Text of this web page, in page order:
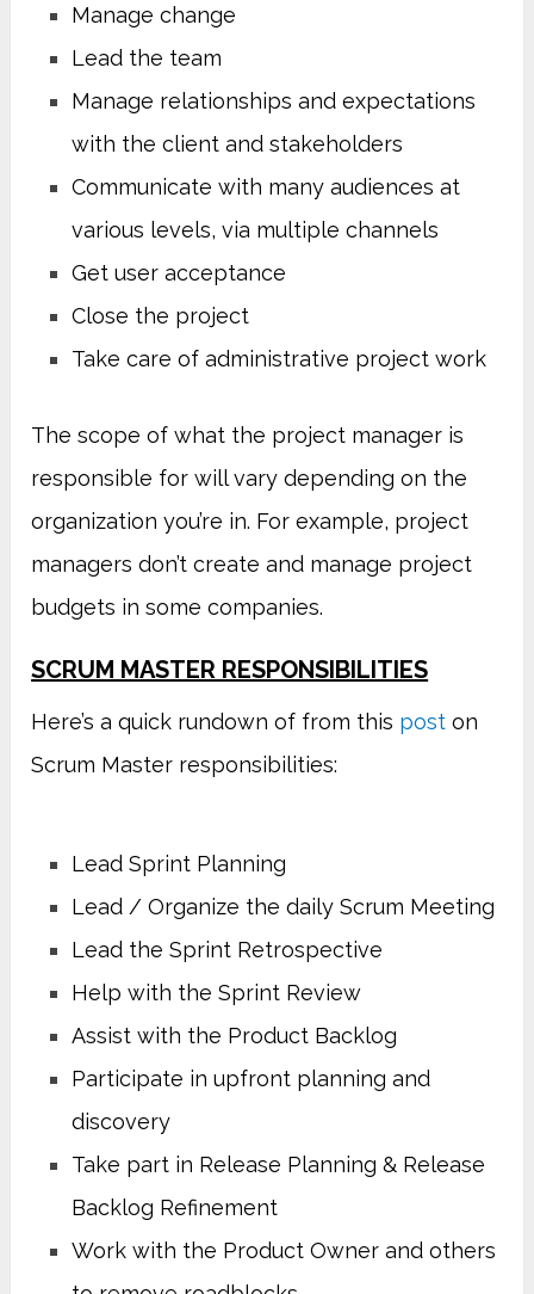
Manage change
Lead the team
Manage relationships and expectations
with the client and stakeholders
Communicate with many audiences at
various levels, via multiple channels
Get user acceptance
Close the project
Take care of administrative project work
The scope of what the project manager is
responsible for will vary depending on the
organization you’re in. For example, project
managers don’t create and manage project
budgets in some companies.
SCRUM MASTER RESPONSIBILITIES
Here’s a quick rundown of from this post on
Scrum Master responsibilities:
Lead Sprint Planning
Lead / Organize the daily Scrum Meeting
Lead the Sprint Retrospective
Help with the Sprint Review
Assist with the Product Backlog
Participate in upfront planning and
discovery
Take part in Release Planning & Release
Backlog Refinement
Work with the Product Owner and others